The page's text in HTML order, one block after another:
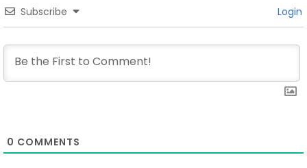
Subscribe Login
0 COMMENTS